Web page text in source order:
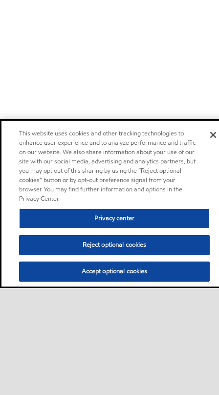
This website uses cookies and other tracking technologies to
enhance user experience and to analyze performance and traffic
on our website. We also share information about your use of our
site with our social media, advertising and analytics partners, but
you may opt out of this sharing by using the “Reject optional
cookies” button or by opt-out preference signal from your
browser. You may find further information and options in the
Privacy Center.
Privacy center
Reject optional cookies
Accept optional cookies